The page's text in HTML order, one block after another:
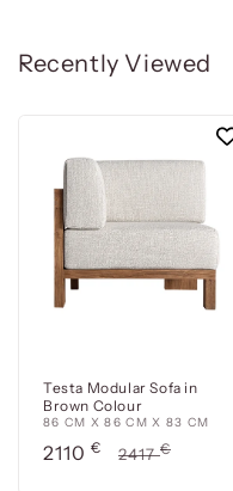
Recently Viewed
Testa Modular Sofa in
Brown Colour
86 CM X 86 CM X 83 CM
Precio
2110 €
Precio
2417€